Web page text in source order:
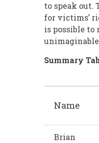
to speak out.
for victims’
is possible
Summary
Name
Brian